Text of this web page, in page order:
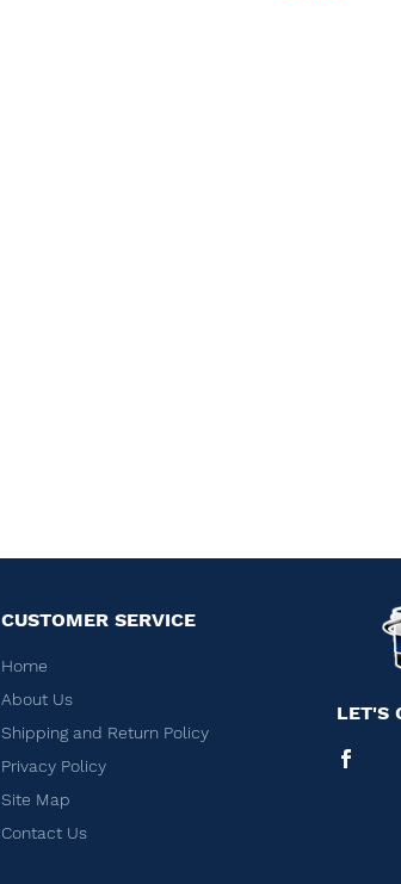
CUSTOMER SERVICE
Home
About Us
Shipping and Return Policy
Privacy Policy
Site Map
Contact Us
LET'S